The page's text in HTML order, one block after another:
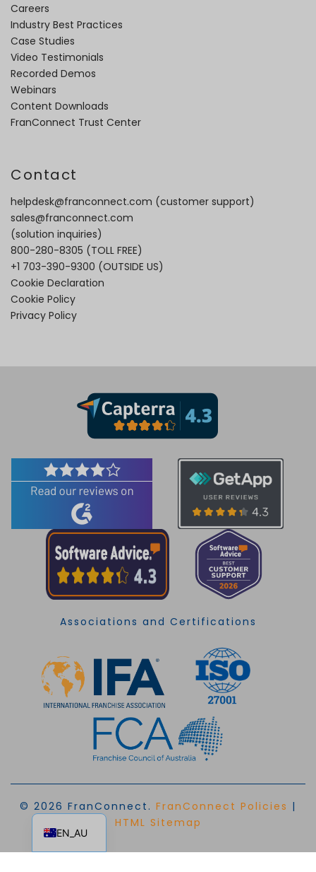
Careers
Industry Best Practices
Case Studies
Video Testimonials
Recorded Demos
Webinars
Content Downloads
FranConnect Trust Center
Contact
helpdesk@franconnect.com (customer support)
sales@franconnect.com
(solution inquiries)
800-280-8305 (TOLL FREE)
+1 703-390-9300 (OUTSIDE US)
Cookie Declaration
Cookie Policy
Privacy Policy
Associations and Certifications
© 2026 FranConnect. FranConnect Policies |
HTML Sitemap
EN_AU
EN